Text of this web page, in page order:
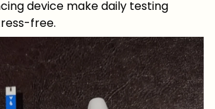
device make daily testing
free.